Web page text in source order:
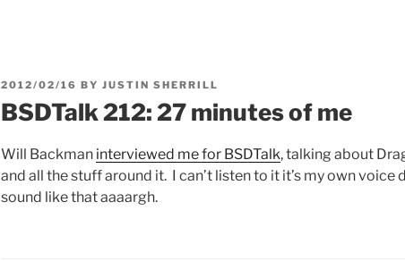
POSTED
2012/02/16 BY JUSTIN SHERRILL
BSDTalk 212: 27 minutes of me
Will Backman interviewed me for BSDTalk, talking about
and all the stuff around it. I can’t listen to it it’s my own voice
sound like that aaaargh.